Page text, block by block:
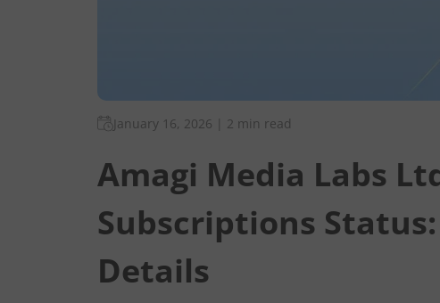
January 16, 2026 2 min read
Amagi Media Labs
Subscriptions
Details